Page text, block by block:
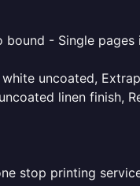
- Single pages
uncoated,
linen finish,
stop printing